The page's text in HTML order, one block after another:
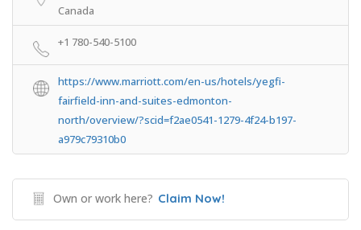
Canada
+1 780-540-5100
https://www.marriott.com/en-us/hotels/yegfi-
fairfield-inn-and-suites-edmonton-
north/overview/?scid=f2ae0541-1279-4f24-b197-
a979c79310b0
Own or work here? Claim Now!